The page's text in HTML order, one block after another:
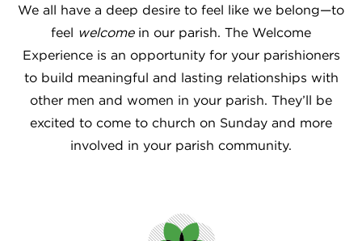
We all have a deep desire to feel like we belong—to
feel welcomein our parish. The Welcome
Experience is an opportunity for your parishioners
to build meaningful and lasting relationships with
other men and women in your parish. They’ll be
excited to come to church on Sunday and more
involved in your parish community.